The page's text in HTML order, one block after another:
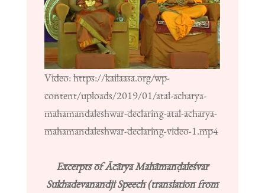
Video: https://kailaasa.org/wp-
content/uploads/2019/01/atal-acharya-
mahamandaleshwar-declaring-atal-acharya-
mahamandaleshwar-declaring-video-1.mp4
Excerpts of Ācārya Mahāmanḍaleśvar
Sukhadevanandji Speech (translation from